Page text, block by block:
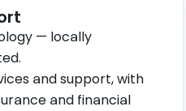
— locally
and support, with
and financial